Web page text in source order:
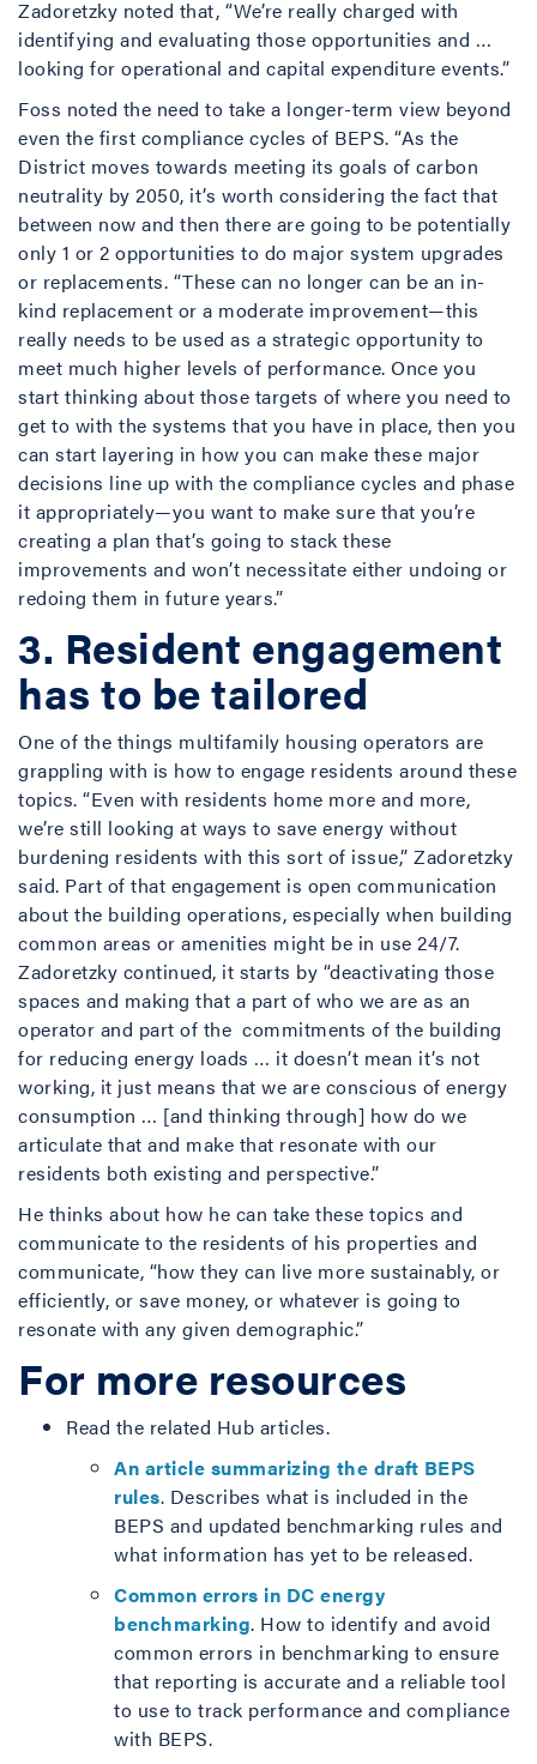
Zadoretzky noted that, “We’re really charged with
identifying and evaluating those opportunities and …
looking for operational and capital expenditure events.”
Foss noted the need to take a longer-term view beyond
even the first compliance cycles of BEPS. “As the
District moves towards meeting its goals of carbon
neutrality by 2050, it’s worth considering the fact that
between now and then there are going to be potentially
only 1 or 2 opportunities to do major system upgrades
or replacements. “These can no longer can be an in-
kind replacement or a moderate improvement—this
really needs to be used as a strategic opportunity to
meet much higher levels of performance. Once you
start thinking about those targets of where you need to
get to with the systems that you have in place, then you
can start layering in how you can make these major
decisions line up with the compliance cycles and phase
it appropriately—you want to make sure that you’re
creating a plan that’s going to stack these
improvements and won’t necessitate either undoing or
redoing them in future years.”
3. Resident engagement
has to be tailored
One of the things multifamily housing operators are
grappling with is how to engage residents around these
topics. “Even with residents home more and more,
we’re still looking at ways to save energy without
burdening residents with this sort of issue,” Zadoretzky
said. Part of that engagement is open communication
about the building operations, especially when building
common areas or amenities might be in use 24/7.
Zadoretzky continued, it starts by “deactivating those
spaces and making that a part of who we are as an
operator and part of the commitments of the building
for reducing energy loads … it doesn’t mean it’s not
working, it just means that we are conscious of energy
consumption … [and thinking through] how do we
articulate that and make that resonate with our
residents both existing and perspective.”
He thinks about how he can take these topics and
communicate to the residents of his properties and
communicate, “how they can live more sustainably, or
efficiently, or save money, or whatever is going to
resonate with any given demographic.”
For more resources
Read the related Hub articles.
An article summarizing the draft BEPS
rules. Describes what is included in the
BEPS and updated benchmarking rules and
what information has yet to be released.
Common errors in DC energy
benchmarking. How to identify and avoid
common errors in benchmarking to ensure
that reporting is accurate and a reliable tool
to use to track performance and compliance
with BEPS.